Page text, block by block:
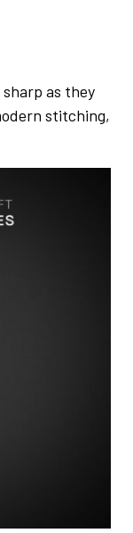
as they
stitching,